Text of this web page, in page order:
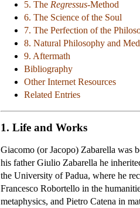
5. The Regressus-Method
6. The Science of the Soul
7. The Perfection of the
8. Natural Philosophy and
9. Aftermath
Bibliography
Other Internet Resources
Related Entries
1. Life and Works
Giacomo (or Jacopo) Zabarella was
his father Giulio Zabarella he
the University of Padua, where he
Francesco Robortello in the
metaphysics, and Pietro Catena in